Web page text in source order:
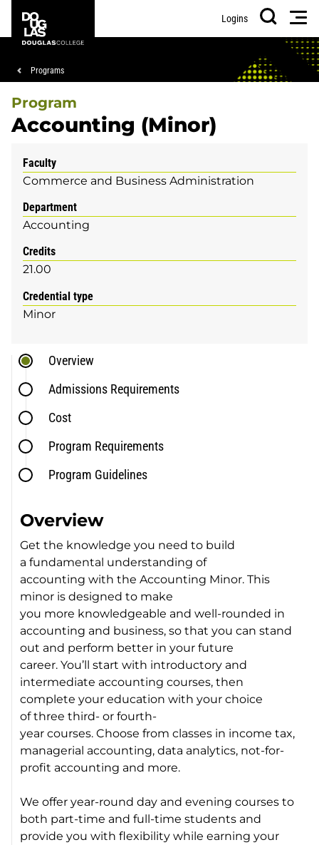
main
footer
College
Logins
Search
Breadcrumb
Programs
Program
Accounting (Minor)
Faculty
Commerce and Business Administration
Department
Accounting
Credits
21.00
Credential type
Minor
Overview
Admissions Requirements
Cost
Program Requirements
Program Guidelines
Overview
Get the knowledge you need to build
a fundamental understanding of
accounting with the Accounting Minor. This
minor is designed to make
you more knowledgeable and well-rounded in
accounting and business, so that you can stand
out and perform better in your future
career. You’ll start with introductory and
intermediate accounting courses, then
complete your education with your choice
of three third- or fourth-
year courses. Choose from classes in income tax,
managerial accounting, data analytics, not-for-
profit accounting and more.
We offer year-round day and evening courses to
both part-time and full-time students and
provide you with flexibility while earning your